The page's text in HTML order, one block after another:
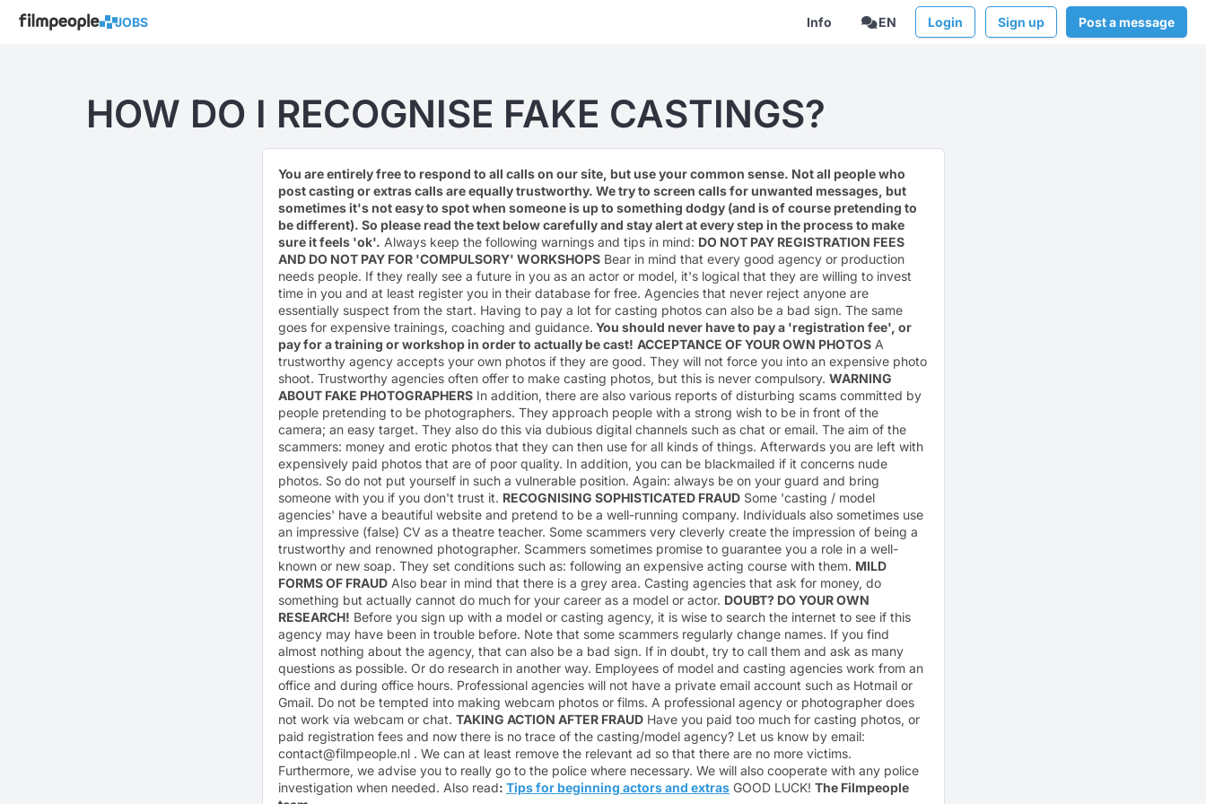
JOBS Info EN Login Sign up Post a message
HOW DO I RECOGNISE FAKE CASTINGS?
You are entirely free to respond to all calls on our site, but use your common sense. Not all people who
post casting or extras calls are equally trustworthy. We try to screen calls for unwanted messages, but
sometimes it's not easy to spot when someone is up to something dodgy (and is of course pretending to
be different). So please read the text below carefully and stay alert at every step in the process to make
sure it feels 'ok'. Always keep the following warnings and tips in mind: DO NOT PAY REGISTRATION FEES
AND DO NOT PAY FOR 'COMPULSORY' WORKSHOPS Bear in mind that every good agency or production
needs people. If they really see a future in you as an actor or model, it's logical that they are willing to invest
time in you and at least register you in their database for free. Agencies that never reject anyone are
essentially suspect from the start. Having to pay a lot for casting photos can also be a bad sign. The same
goes for expensive trainings, coaching and guidance. You should never have to pay a 'registration fee', or
pay for a training or workshop in order to actually be cast! ACCEPTANCE OF YOUR OWN PHOTOS A
trustworthy agency accepts your own photos if they are good. They will not force you into an expensive photo
shoot. Trustworthy agencies often offer to make casting photos, but this is never compulsory. WARNING
ABOUT FAKE PHOTOGRAPHERS In addition, there are also various reports of disturbing scams committed by
people pretending to be photographers. They approach people with a strong wish to be in front of the
camera; an easy target. They also do this via dubious digital channels such as chat or email. The aim of the
scammers: money and erotic photos that they can then use for all kinds of things. Afterwards you are left with
expensively paid photos that are of poor quality. In addition, you can be blackmailed if it concerns nude
photos. So do not put yourself in such a vulnerable position. Again: always be on your guard and bring
someone with you if you don't trust it. RECOGNISING SOPHISTICATED FRAUD Some 'casting / model
agencies' have a beautiful website and pretend to be a well-running company. Individuals also sometimes use
an impressive (false) CV as a theatre teacher. Some scammers very cleverly create the impression of being a
trustworthy and renowned photographer. Scammers sometimes promise to guarantee you a role in a well-
known or new soap. They set conditions such as: following an expensive acting course with them. MILD
FORMS OF FRAUD Also bear in mind that there is a grey area. Casting agencies that ask for money, do
something but actually cannot do much for your career as a model or actor. DOUBT? DO YOUR OWN
RESEARCH! Before you sign up with a model or casting agency, it is wise to search the internet to see if this
agency may have been in trouble before. Note that some scammers regularly change names. If you find
almost nothing about the agency, that can also be a bad sign. If in doubt, try to call them and ask as many
questions as possible. Or do research in another way. Employees of model and casting agencies work from an
office and during office hours. Professional agencies will not have a private email account such as Hotmail or
Gmail. Do not be tempted into making webcam photos or films. A professional agency or photographer does
not work via webcam or chat. TAKING ACTION AFTER FRAUD Have you paid too much for casting photos, or
paid registration fees and now there is no trace of the casting/model agency? Let us know by email:
contact@filmpeople.nl . We can at least remove the relevant ad so that there are no more victims.
Furthermore, we advise you to really go to the police where necessary. We will also cooperate with any police
investigation when needed. Also read: Tips for beginning actors and extras GOOD LUCK! The Filmpeople